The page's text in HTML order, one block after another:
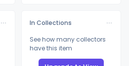
In Collections
See how many collectors
have this item